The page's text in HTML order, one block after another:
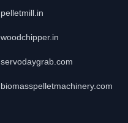
pelletmill.in
woodchipper.in
servodaygrab.com
biomasspelletmachinery.com